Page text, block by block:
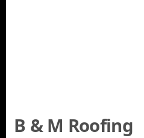
B & M Roofing